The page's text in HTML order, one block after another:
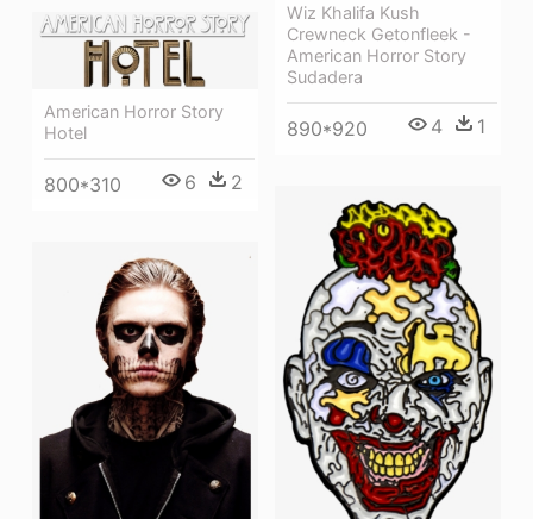
Wiz Khalifa Kush
Crewneck Getonfleek -
American Horror Story
Sudadera
890*920 4 1
American Horror Story
Hotel
800*310 6 2